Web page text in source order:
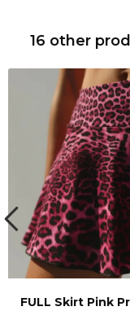
16 other
FULL Skirt Pink